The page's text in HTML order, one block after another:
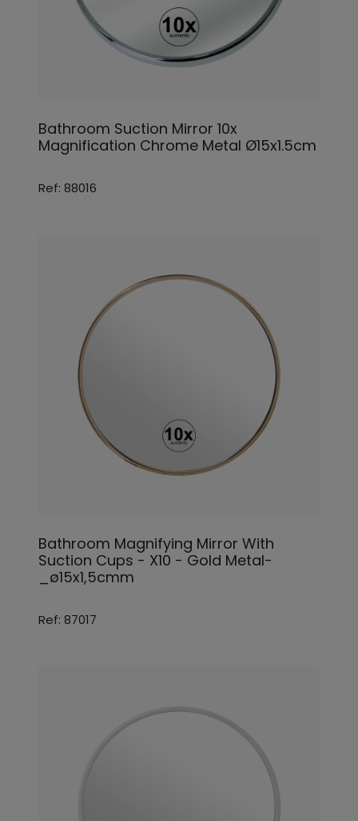
Bathroom Suction Mirror 10x
Magnification Chrome Metal Ø15x1.5cm
Ref: 88016
Bathroom Magnifying Mirror With
Suction Cups - X10 - Gold Metal-
_ø15x1,5cmm
Ref: 87017